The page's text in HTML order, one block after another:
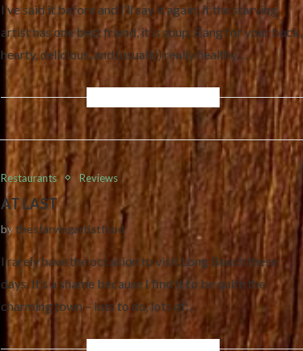
I’ve said it before and I’ll say it again: if the starving
artist has one best friend, it is soup. Bang for your buck,
hearty, delicious, and (usually) really healthy.…
Restaurants Reviews
AT LAST
bythestarvingartistfood
I rarely have the occasion to visit Long Beach these
days. It’s a shame because I find it to be quite the
charming town – lots to do, lots of…